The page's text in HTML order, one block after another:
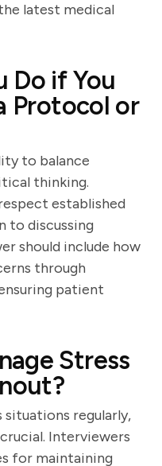
latest medical
Do if You
Protocol or
to balance
thinking.
established
to discussing
should include how
through
patient
Stress
situations regularly,
Interviewers
for maintaining